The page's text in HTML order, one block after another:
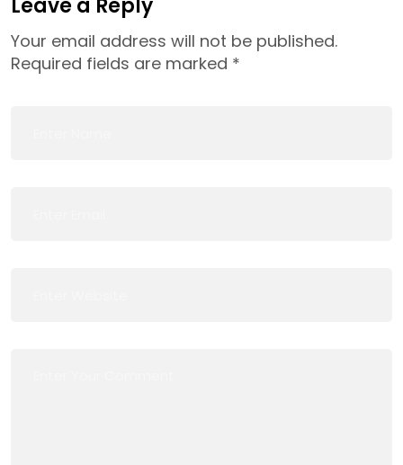
Your email address will not be published.
Required fields are marked *